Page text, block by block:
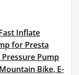
Inflate
for Presta
Pressure Pump
Bike, E-